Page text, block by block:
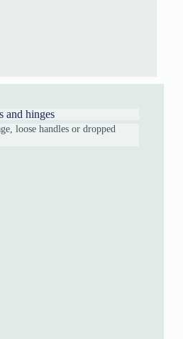
and hinges
loose handles or dropped